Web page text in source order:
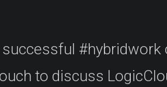
successful
to discuss